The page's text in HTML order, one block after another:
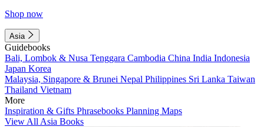
Shop now
Asia
Guidebooks
Bali, Lombok & Nusa Tenggara Cambodia China India Indonesia
Japan Korea
Malaysia, Singapore & Brunei Nepal Philippines Sri Lanka Taiwan
Thailand Vietnam
More
Inspiration & Gifts Phrasebooks Planning Maps
View All Asia Books